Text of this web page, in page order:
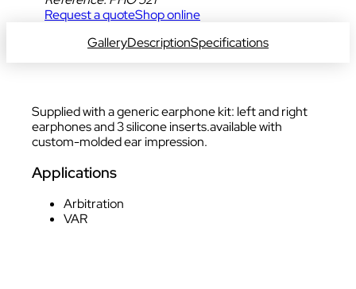
Request a quoteShop online
GalleryDescriptionSpecifications
Supplied with a generic earphone kit: left and right
earphones and 3 silicone inserts.available with
custom-molded ear impression.
Applications
Arbitration
VAR